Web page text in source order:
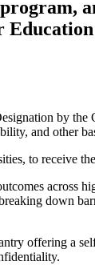
by
and other
to receive
down
offering a